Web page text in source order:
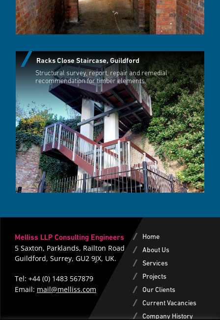
Racks Close Staircase, Guildford
Structural survey, report, repair and remedial
recommendation for timber elements.
Melliss LLP Consulting Engineers
5 Saxton, Parklands, Railton Road
Guildford, Surrey, GU2 9JX, UK.
Tel: +44 (0) 1483 567879
|
Email: mail@melliss.com
Home
About Us
Services
Projects
Our Clients
Current Vacancies
Company History